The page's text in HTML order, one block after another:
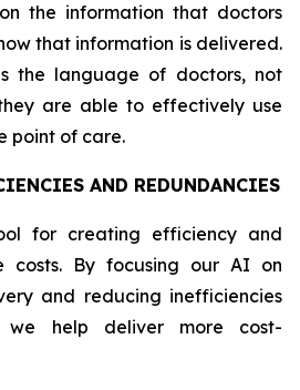
the information that doctors
that information is delivered.
the language of doctors, not
are able to effectively use
point of care.
AND REDUNDANCIES
for creating efficiency and
costs. By focusing our AI on
and reducing inefficiencies
we help deliver more cost-